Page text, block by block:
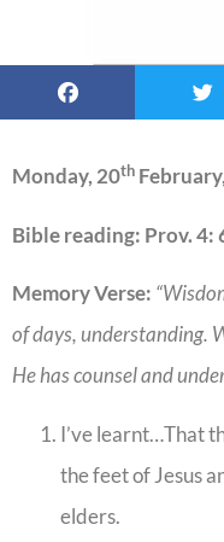
Monday, 20th
Bible reading: Prov. 4:
Memory Verse:
of days, understanding.
He has counsel and
I’ve learnt…That
the feet of Jesus
elders.